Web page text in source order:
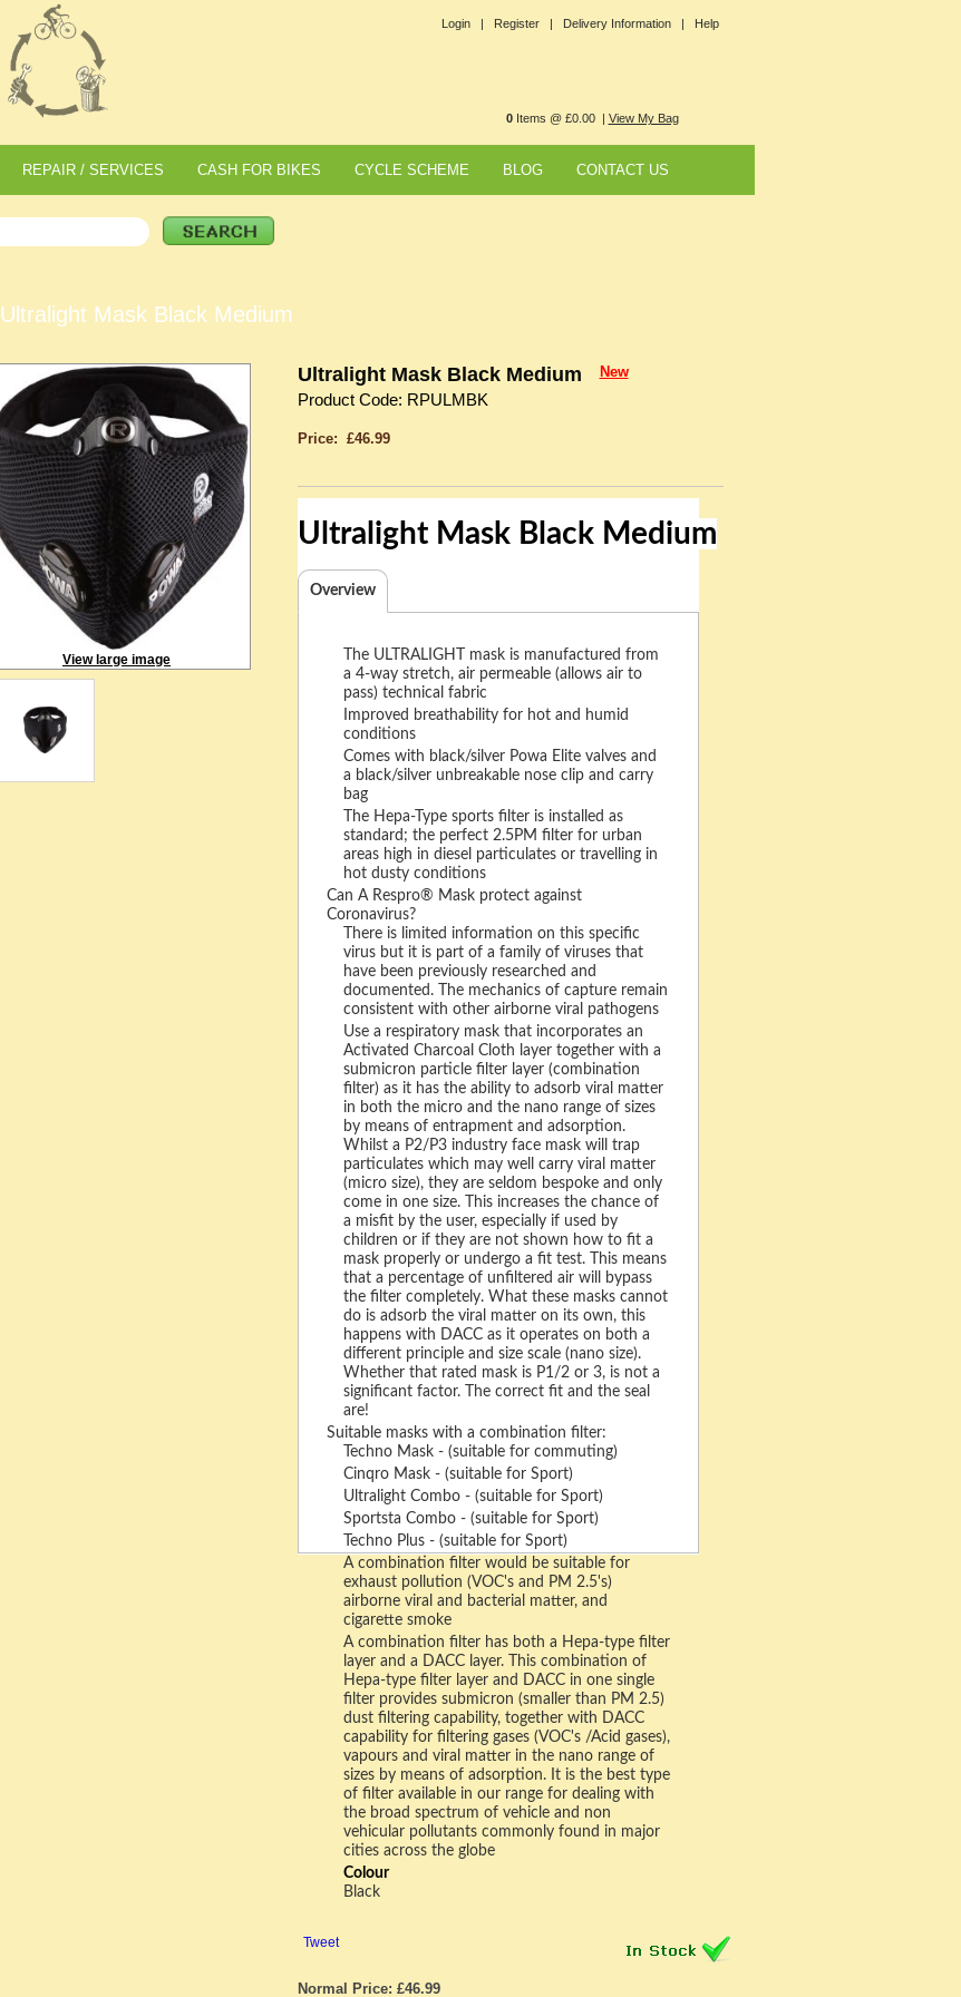
Login | Register | Delivery Information | Help
0Items @ £0.00 | View My Bag
REPAIR / SERVICES CASH FOR BIKES CYCLE SCHEME BLOG CONTACT US
Ultralight Mask Black Medium
View large image
Ultralight Mask Black Medium New
Product Code: RPULMBK
Price: £46.99
Ultralight Mask Black Medium
Overview
The ULTRALIGHT mask is manufactured from
a 4-way stretch, air permeable (allows air to
pass) technical fabric
Improved breathability for hot and humid
conditions
Comes with black/silver Powa Elite valves and
a black/silver unbreakable nose clip and carry
bag
The Hepa-Type sports filter is installed as
standard; the perfect 2.5PM filter for urban
areas high in diesel particulates or travelling in
hot dusty conditions
Can A Respro® Mask protect against
Coronavirus?
There is limited information on this specific
virus but it is part of a family of viruses that
have been previously researched and
documented. The mechanics of capture remain
consistent with other airborne viral pathogens
Use a respiratory mask that incorporates an
Activated Charcoal Cloth layer together with a
submicron particle filter layer (combination
filter) as it has the ability to adsorb viral matter
in both the micro and the nano range of sizes
by means of entrapment and adsorption.
Whilst a P2/P3 industry face mask will trap
particulates which may well carry viral matter
(micro size), they are seldom bespoke and only
come in one size. This increases the chance of
a misfit by the user, especially if used by
children or if they are not shown how to fit a
mask properly or undergo a fit test. This means
that a percentage of unfiltered air will bypass
the filter completely. What these masks cannot
do is adsorb the viral matter on its own, this
happens with DACC as it operates on both a
different principle and size scale (nano size).
Whether that rated mask is P1/2 or 3, is not a
significant factor. The correct fit and the seal
are!
Suitable masks with a combination filter:
Techno Mask - (suitable for commuting)
Cinqro Mask - (suitable for Sport)
Ultralight Combo - (suitable for Sport)
Sportsta Combo - (suitable for Sport)
Techno Plus - (suitable for Sport)
A combination filter would be suitable for
exhaust pollution (VOC's and PM 2.5's)
airborne viral and bacterial matter, and
cigarette smoke
A combination filter has both a Hepa-type filter
layer and a DACC layer. This combination of
Hepa-type filter layer and DACC in one single
filter provides submicron (smaller than PM 2.5)
dust filtering capability, together with DACC
capability for filtering gases (VOC's /Acid gases),
vapours and viral matter in the nano range of
sizes by means of adsorption. It is the best type
of filter available in our range for dealing with
the broad spectrum of vehicle and non
vehicular pollutants commonly found in major
cities across the globe
Colour
Black
Tweet
Normal Price: £46.99